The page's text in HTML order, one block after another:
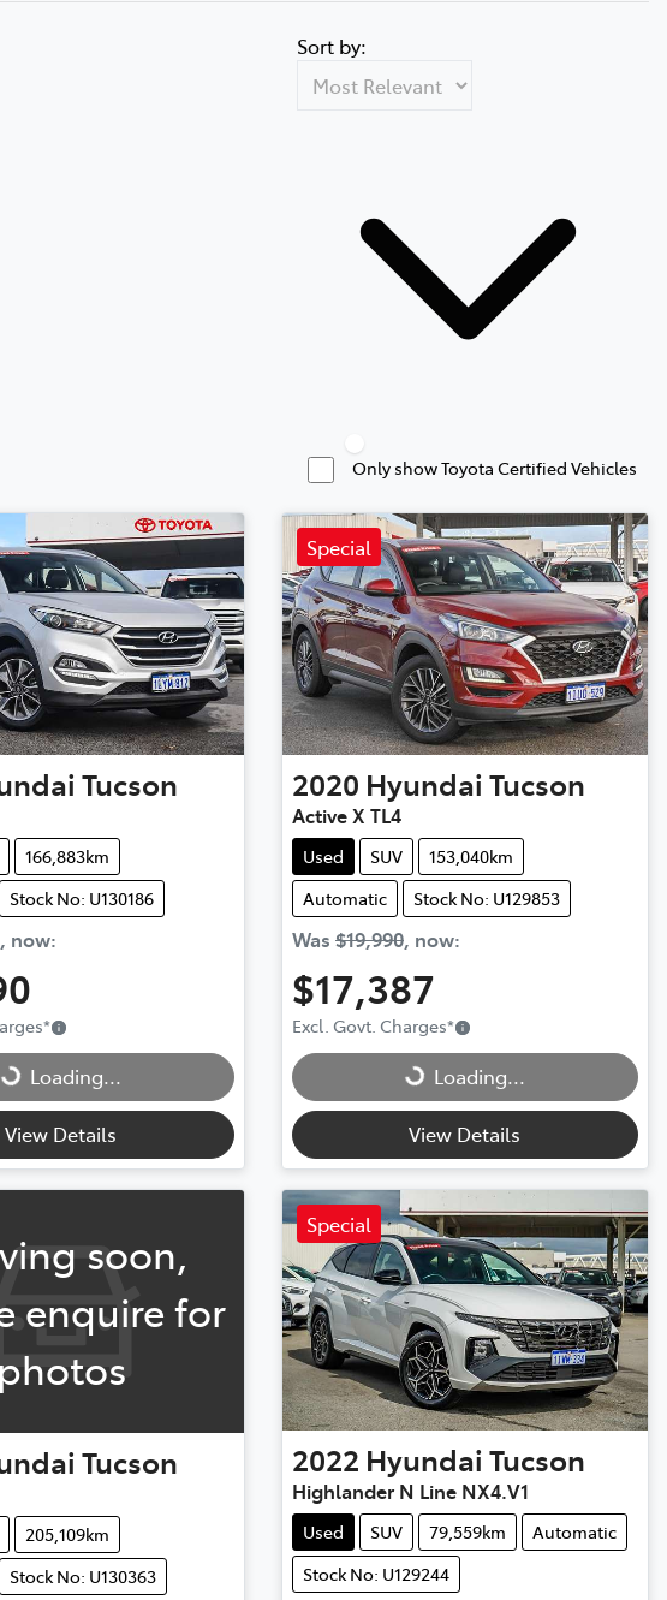
Sort by:
Only show Toyota Certified Vehicles
Tucson
166,883km
Stock No: U130186
, now:
*
Loading...
View Details
Special
2020 Hyundai Tucson
Active X TL4
Used SUV
153,040km
Automatic
Stock No: U129853
Was $19,990, now:
$17,387
Excl. Govt. Charges*
Loading... Loading...
View Details
soon,
enquire for
photos
Tucson
205,109km
Stock No: U130363
Special
2022 Hyundai Tucson
Highlander N Line NX4.V1
Used SUV 79,559km
Automatic
Stock No: U129244